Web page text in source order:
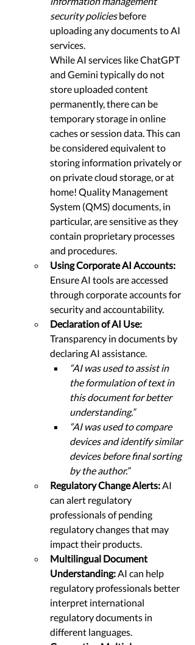
security policies before
uploading any documents to AI
services.
While AI services like ChatGPT
and Gemini typically do not
store uploaded content
permanently, there can be
temporary storage in online
caches or session data. This can
be considered equivalent to
storing information privately or
on private cloud storage, or at
home! Quality Management
System (QMS) documents, in
particular, are sensitive as they
contain proprietary processes
and procedures.
Using Corporate AI Accounts:
Ensure AI tools are accessed
through corporate accounts for
security and accountability.
Declaration of AI Use:
Transparency in documents by
declaring AI assistance.
“AI was used to assist in
the formulation of text in
this document for better
understanding.”
“AI was used to compare
devices and identify similar
devices before final sorting
by the author.”
Regulatory Change Alerts: AI
can alert regulatory
professionals of pending
regulatory changes that may
impact their products.
Multilingual Document
Understanding: AI can help
regulatory professionals better
interpret international
regulatory documents in
different languages.